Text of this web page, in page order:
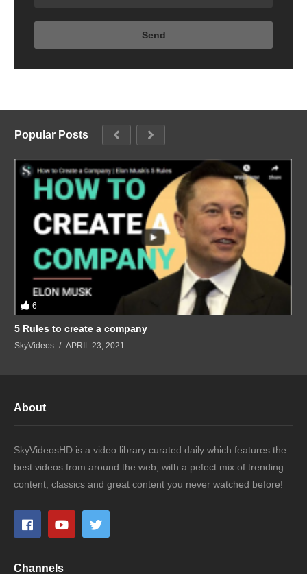
Popular Posts
6
5 Rules to create a company
SkyVideos APRIL 23, 2021
About
SkyVideosHD is a video library curated daily which features the
best videos from around the web, with a pefect mix of trending
content, classics and great content you never watched before!
Channels